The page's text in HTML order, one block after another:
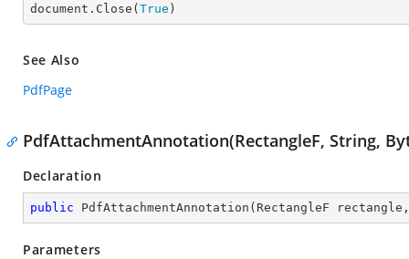
document.Close( True )
See Also
PdfPage
PdfAttachmentAnnotation(RectangleF, String,
Declaration
public PdfAttachmentAnnotation ( RectangleF
Parameters